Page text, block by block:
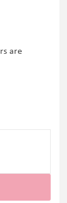
are